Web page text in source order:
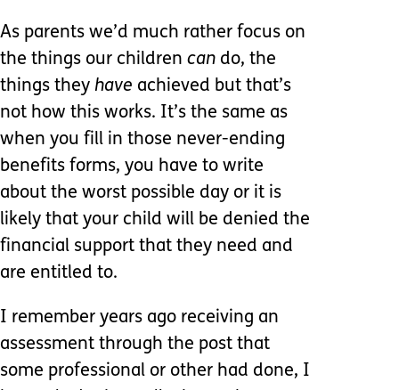
As parents we’d much rather focus on
the things our children can do, the
things they have achieved but that’s
not how this works. It’s the same as
when you fill in those never-ending
benefits forms, you have to write
about the worst possible day or it is
likely that your child will be denied the
financial support that they need and
are entitled to.
I remember years ago receiving an
assessment through the post that
some professional or other had done, I